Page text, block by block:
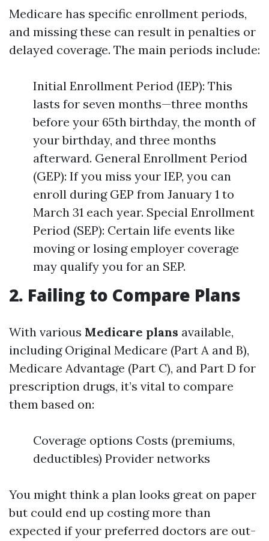
Medicare has specific enrollment periods,
and missing these can result in penalties or
delayed coverage. The main periods include:
Initial Enrollment Period (IEP): This
lasts for seven months—three months
before your 65th birthday, the month of
your birthday, and three months
afterward. General Enrollment Period
(GEP): If you miss your IEP, you can
enroll during GEP from January 1 to
March 31 each year. Special Enrollment
Period (SEP): Certain life events like
moving or losing employer coverage
may qualify you for an SEP.
2. Failing to Compare Plans
With various Medicare plans available,
including Original Medicare (Part A and B),
Medicare Advantage (Part C), and Part D for
prescription drugs, it’s vital to compare
them based on:
Coverage options Costs (premiums,
deductibles) Provider networks
You might think a plan looks great on paper
but could end up costing more than
expected if your preferred doctors are out-